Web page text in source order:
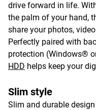
drive forward in life.
the palm of your hand,
share your photos,
Perfectly paired with
protection (Windows®
HDD helps keep your
Slim style
Slim and durable